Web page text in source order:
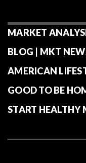
MARKET
BLOG | MKT
AMERICAN
GOOD TO BE
START HEALTHY